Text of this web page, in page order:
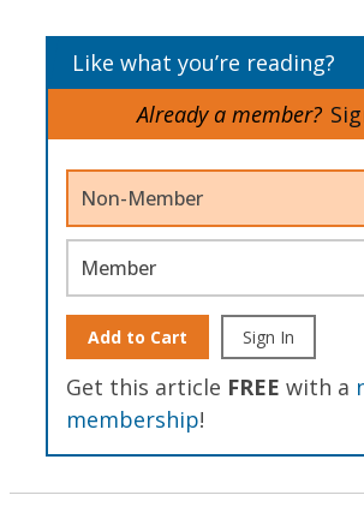
Like what you’re reading?
Already a member?
Non-Member
Member
Add to Cart Sign In
Get this article FREE with a
membership!